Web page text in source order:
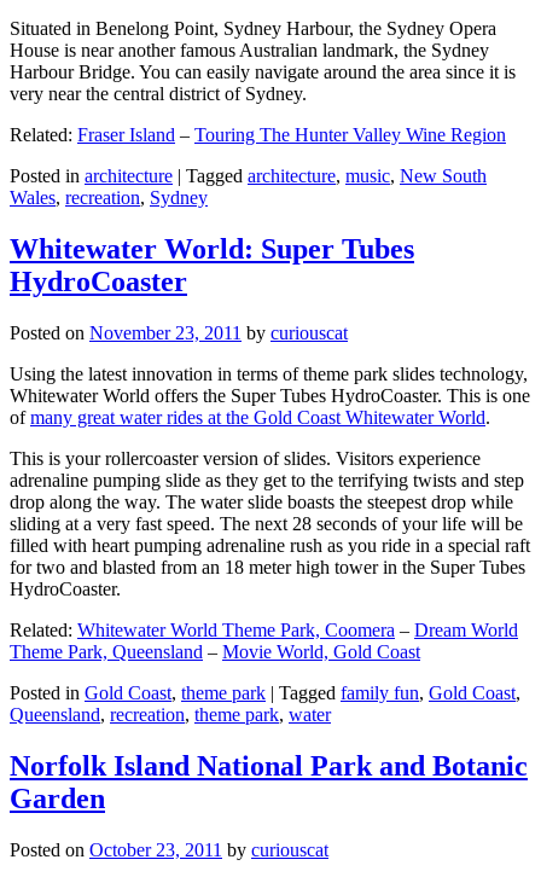
Situated in Benelong Point, Sydney Harbour, the Sydney Opera
House is near another famous Australian landmark, the Sydney
Harbour Bridge. You can easily navigate around the area since it is
very near the central district of Sydney.
Related: Fraser Island – Touring The Hunter Valley Wine Region
Posted in architecture | Tagged architecture, music, New South
Wales, recreation, Sydney
Whitewater World: Super Tubes
HydroCoaster
Posted on November 23, 2011 by curiouscat
Using the latest innovation in terms of theme park slides technology,
Whitewater World offers the Super Tubes HydroCoaster. This is one
ofmany great water rides at the Gold Coast Whitewater World.
This is your rollercoaster version of slides. Visitors experience
adrenaline pumping slide as they get to the terrifying twists and step
drop along the way. The water slide boasts the steepest drop while
sliding at a very fast speed. The next 28 seconds of your life will be
filled with heart pumping adrenaline rush as you ride in a special raft
for two and blasted from an 18 meter high tower in the Super Tubes
HydroCoaster.
Related: Whitewater World Theme Park, Coomera – Dream World
Theme Park, Queensland – Movie World, Gold Coast
Posted in Gold Coast, theme park | Tagged family fun, Gold Coast,
Queensland, recreation, theme park, water
Norfolk Island National Park and Botanic
Garden
Posted on October 23, 2011 by curiouscat